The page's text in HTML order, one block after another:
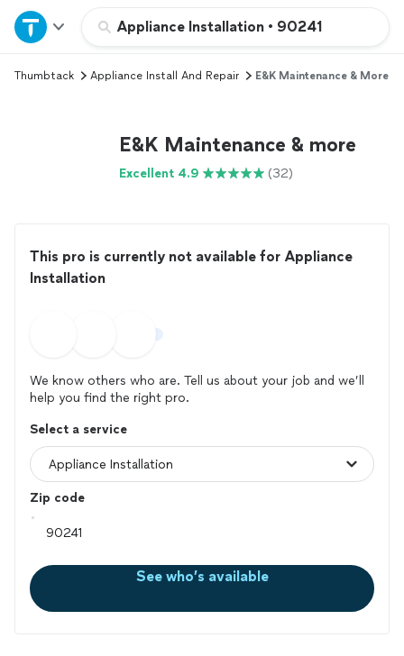
Appliance Installation • 90241
Home
Explore Services
Thumbtack Appliance Install And Repair E&K Maintenance & More
E&K Maintenance & more
Excellent 4.9 (32)
This pro is currently not available for Appliance
Installation
We know others who are. Tell us about your job and we’ll
help you find the right pro.
Select a service
Zip code
See who’s available